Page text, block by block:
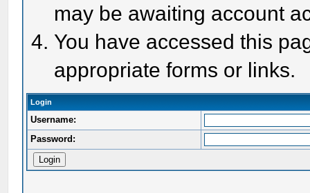
may be awaiting account
You have accessed this
appropriate forms or links.
Login
Username:
Password: